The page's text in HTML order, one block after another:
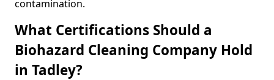
contamination.
What Certifications Should a
Biohazard Cleaning Company Hold
in Tadley?